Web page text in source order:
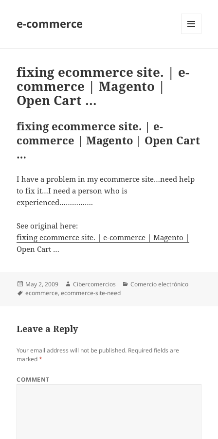
e-commerce
fixing ecommerce site. | e-
commerce | Magento |
Open Cart …
fixing ecommerce site. | e-
commerce | Magento | Open Cart
…
I have a problem in my ecommerce site…need help
to fix it…I need a person who is
experienced…………….
See original here:
fixing ecommerce site. | e-commerce | Magento |
Open Cart …
Posted
on
May 2, 2009 Author
Cibercomercios Categories
Comercio electrónico
Tags
ecommerce,ecommerce-site-need
Leave a Reply
Your email address will not be published. Required fields are
marked*
COMMENT